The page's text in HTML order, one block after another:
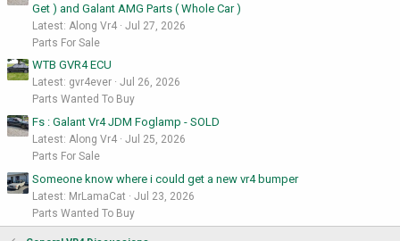
Get ) and Galant AMG Parts ( Whole Car )
Latest: Along Vr4
Jul 27, 2026
Parts For Sale
WTB GVR4 ECU
Latest: gvr4ever
Jul 26, 2026
Parts Wanted To Buy
Fs : Galant Vr4 JDM Foglamp - SOLD
Latest: Along Vr4
Jul 25, 2026
Parts For Sale
Someone know where i could get a new vr4 bumper
Latest: MrLamaCat
Jul 23, 2026
Parts Wanted To Buy